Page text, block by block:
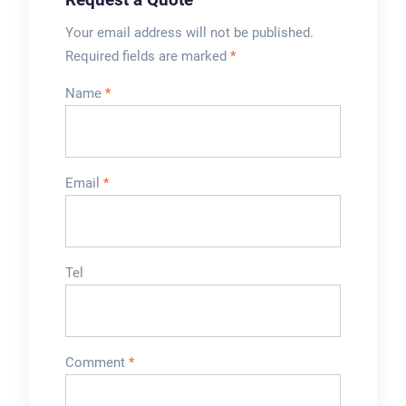
Your email address will not be published.
Required fields are marked *
Name *
Email *
Tel
Comment *